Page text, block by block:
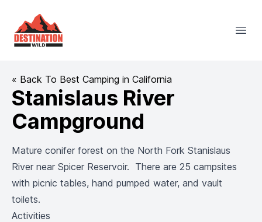
Destination Wild
« Back To Best Camping in California
Stanislaus River
Campground
Mature conifer forest on the North Fork Stanislaus
River near Spicer Reservoir. There are 25 campsites
with picnic tables, hand pumped water, and vault
toilets.
Activities